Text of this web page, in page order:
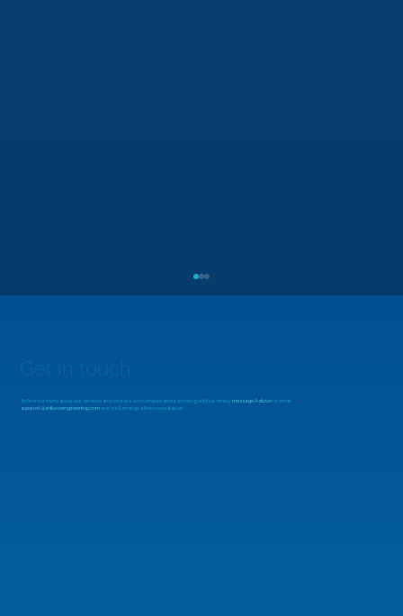
To find out more about our services and courses, or to enquire about working with us, simplymessage Adiuvoor email
support@adiuvoengineering.comand we'll arrange a free consultation.